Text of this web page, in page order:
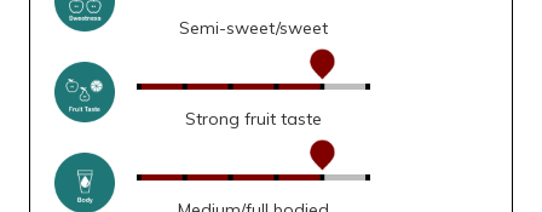
Semi-sweet/sweet
Strong fruit taste